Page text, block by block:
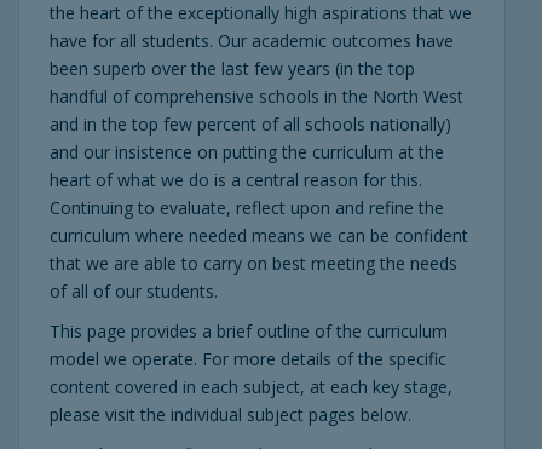
the heart of the exceptionally high aspirations that we
have for all students. Our academic outcomes have
been superb over the last few years (in the top
handful of comprehensive schools in the North West
and in the top few percent of all schools nationally)
and our insistence on putting the curriculum at the
heart of what we do is a central reason for this.
Continuing to evaluate, reflect upon and refine the
curriculum where needed means we can be confident
that we are able to carry on best meeting the needs
of all of our students.
This page provides a brief outline of the curriculum
model we operate. For more details of the specific
content covered in each subject, at each key stage,
please visit the individual subject pages below.